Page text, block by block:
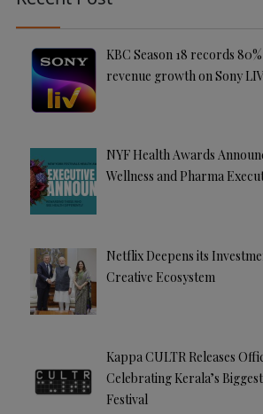
v
KBC Season 18 records
revenue growth on Sony LIV
NYF Health Awards
Wellness and Pharma
Netflix Deepens its
Creative Ecosystem
Kappa CULTR Releases
Celebrating Kerala’s
Festival